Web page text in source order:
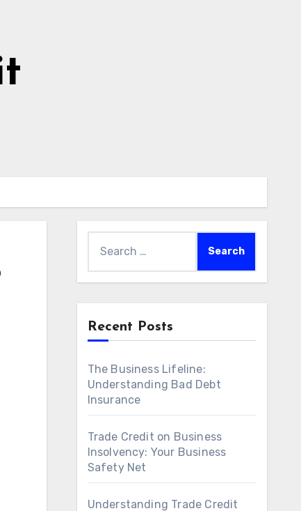
for:
Recent Posts
The Business Lifeline:
Understanding Bad Debt
Insurance
Trade Credit on Business
Insolvency: Your Business
Safety Net
Understanding Trade Credit